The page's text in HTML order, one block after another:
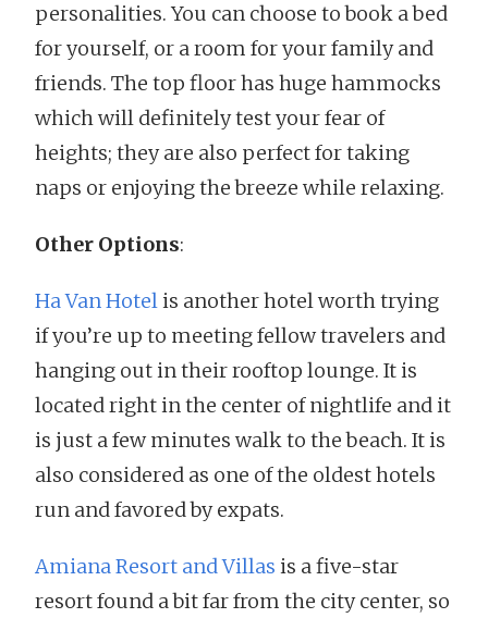
personalities. You can choose to book a bed
for yourself, or a room for your family and
friends. The top floor has huge hammocks
which will definitely test your fear of
heights; they are also perfect for taking
naps or enjoying the breeze while relaxing.
Other Options:
Ha Van Hotelis another hotel worth trying
if you’re up to meeting fellow travelers and
hanging out in their rooftop lounge. It is
located right in the center of nightlife and it
is just a few minutes walk to the beach. It is
also considered as one of the oldest hotels
run and favored by expats.
Amiana Resort and Villas is a five-star
resort found a bit far from the city center, so